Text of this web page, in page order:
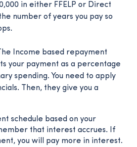
in either FFELP or Direct
number of years you pay so
Income based repayment
your payment as a percentage
spending. You need to apply
Then, they give you a
schedule based on your
that interest accrues. If
you will pay more in interest.